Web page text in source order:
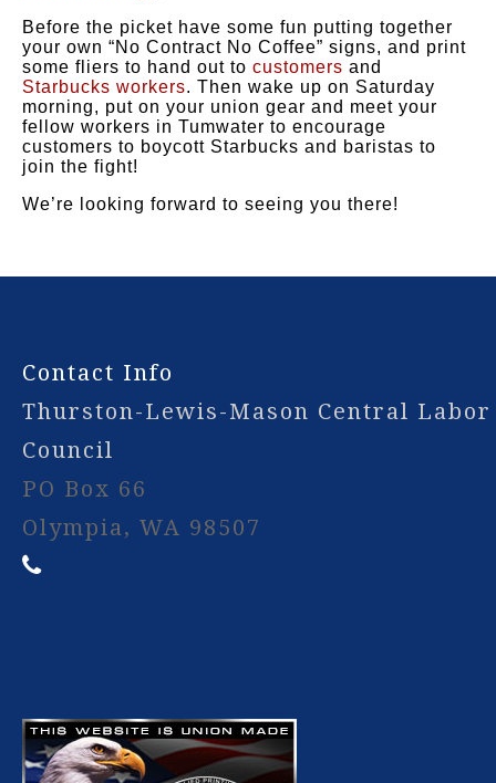
Before the picket have some fun putting together
your own “No Contract No Coffee” signs, and print
some fliers to hand out to customers and
Starbucks workers. Then wake up on Saturday
morning, put on your union gear and meet your
fellow workers in Tumwater to encourage
customers to boycott Starbucks and baristas to
join the fight!
We’re looking forward to seeing you there!
Contact Info
Thurston-Lewis-Mason Central Labor
Council
PO Box 66
Olympia, WA 98507